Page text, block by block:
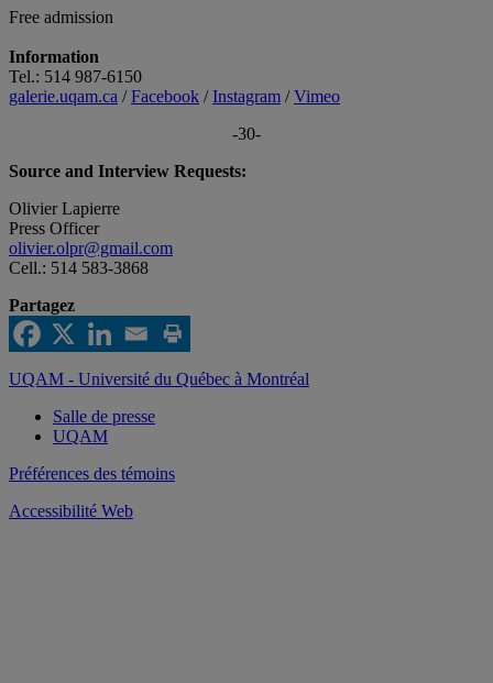
Free admission
Information
Tel.: 514 987-6150
galerie.uqam.ca /Facebook /Instagram /Vimeo
-30-
Source and Interview Requests:
Olivier Lapierre
Press Officer
olivier.olpr@gmail.com
Cell.: 514 583-3868
Partagez
UQAM - Université du Québec à Montréal
Salle de presse
UQAM
Préférences des témoins
Accessibilité Web